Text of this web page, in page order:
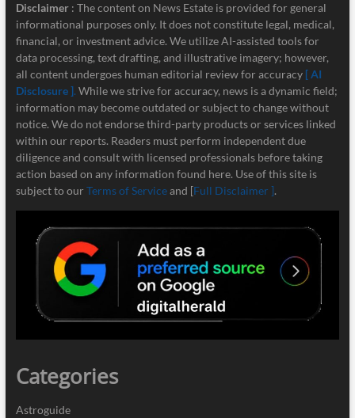
Disclaimer : The content on News Estate is provided for general
informational purposes only. It does not constitute legal, medical,
financial, or investment advice. We utilize AI-assisted tools for
data processing, text drafting, and illustrative imagery; however,
all content undergoes human editorial review for accuracy [ AI
Disclosure ]. While we strive for accuracy, news is a dynamic field;
information may become outdated or subject to change without
notice. We do not endorse third-party products or services linked
within our reports. Readers must perform independent due
diligence and consult with licensed professionals before taking
action based on any information found here. Use of this site is
subject to our Terms of Serviceand [Full Disclaimer ].
Categories
Astroguide